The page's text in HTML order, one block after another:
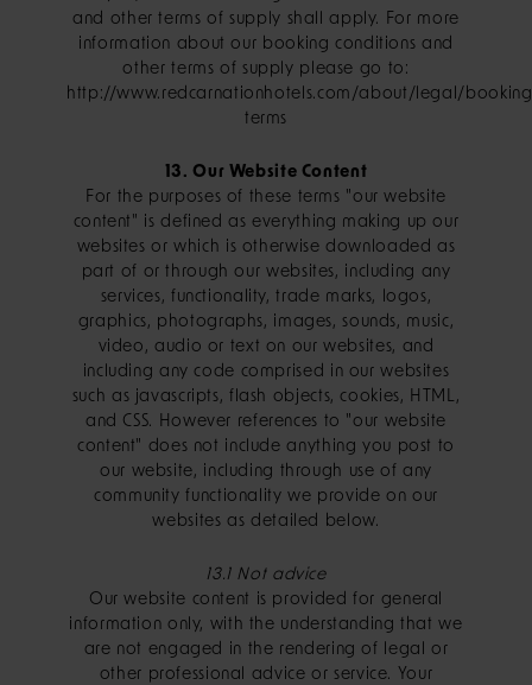
and other terms of supply shall apply. For more
information about our booking conditions and
other terms of supply please go to:
http://www.redcarnationhotels.com/about/legal/
terms
13. Our Website Content
For the purposes of these terms "our website
content" is defined as everything making up our
websites or which is otherwise downloaded as
part of or through our websites, including any
services, functionality, trade marks, logos,
graphics, photographs, images, sounds, music,
video, audio or text on our websites, and
including any code comprised in our websites
such as javascripts, flash objects, cookies, HTML,
and CSS. However references to "our website
content" does not include anything you post to
our website, including through use of any
community functionality we provide on our
websites as detailed below.
13.1 Not advice
Our website content is provided for general
information only, with the understanding that we
are not engaged in the rendering of legal or
other professional advice or service. Your